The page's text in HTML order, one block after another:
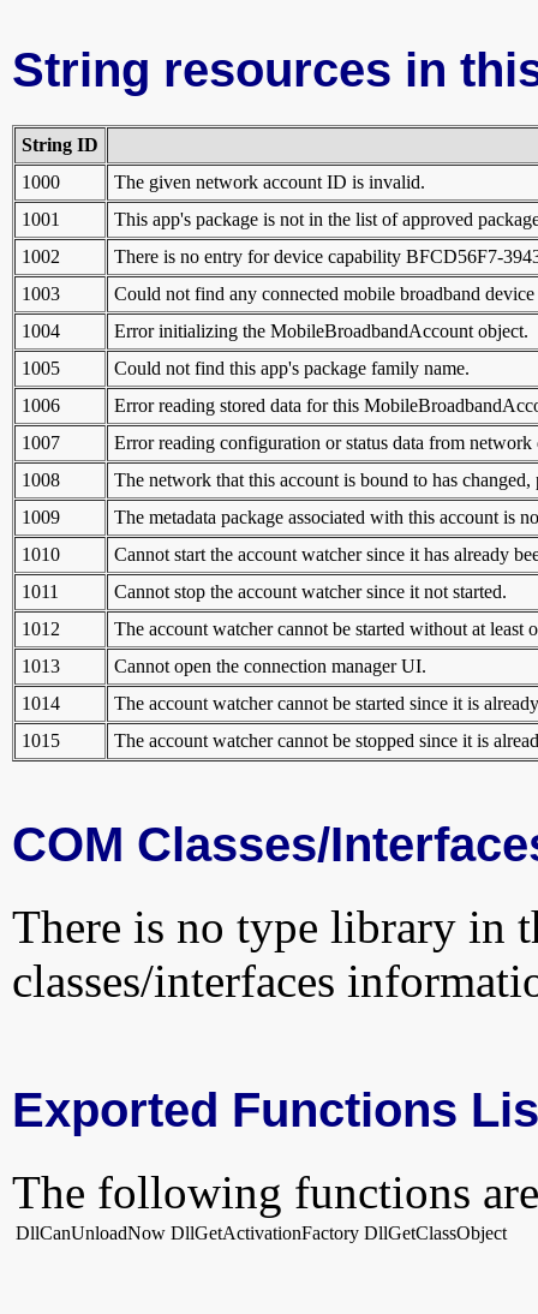
String resources in
String ID
1000
The given network account ID is invalid.
1001
This app's package is not in the list of approved
1002
There is no entry for device capability BFCD56F7-
1003
Could not find any connected mobile broadband
1004
Error initializing the MobileBroadbandAccount object.
1005
Could not find this app's package family name.
1006
Error reading stored data for this
1007
Error reading configuration or status data from network
1008
The network that this account is bound to has
1009
The metadata package associated with this account is
1010
Cannot start the account watcher since it has already
1011
Cannot stop the account watcher since it not started.
1012
The account watcher cannot be started without at least
1013
Cannot open the connection manager UI.
1014
The account watcher cannot be started since it is
1015
The account watcher cannot be stopped since it is
COM Classes/
There is no type library in
classes/interfaces
Exported Functions
The following functions
DllCanUnloadNow DllGetActivationFactory DllGetClassObject